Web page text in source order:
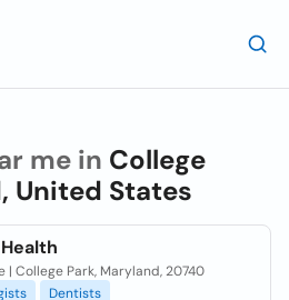
me in College
United States
| College Park, Maryland, 20740
Dentists